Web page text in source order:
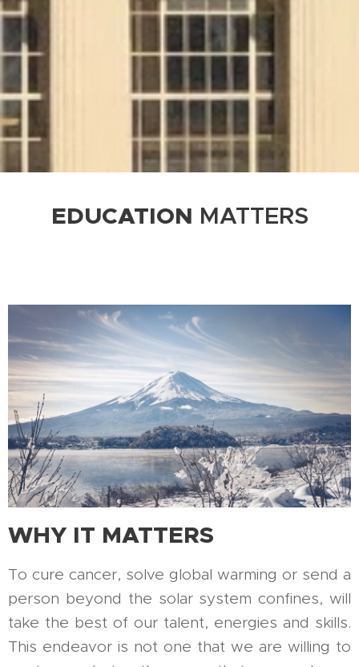
EDUCATION MATTERS
WHY IT MATTERS
To cure cancer, solve global warming or send a
person beyond the solar system confines, will
take the best of our talent, energies and skills.
This endeavor is not one that we are willing to